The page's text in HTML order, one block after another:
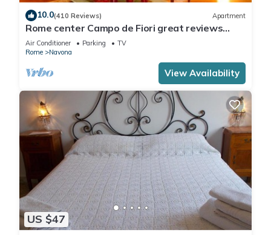
10.0(410 Reviews) Apartment
Rome center Campo de Fiori great reviews
within walking distance to everything!
Air Conditioner Parking
TV
Rome
Navona
View Availability
US $47